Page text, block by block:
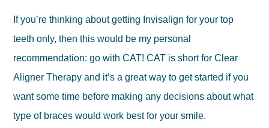
If you’re thinking about getting Invisalign for your top
teeth only, then this would be my personal
recommendation: go with CAT! CAT is short for Clear
Aligner Therapy and it’s a great way to get started if you
want some time before making any decisions about what
type of braces would work best for your smile.